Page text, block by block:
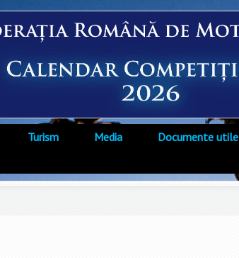
Turism Media Documente utile